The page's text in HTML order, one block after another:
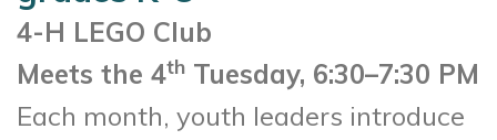
4-H LEGO Club
Meets the 4th Tuesday, 6:30–7:30 PM
Each month, youth leaders introduce